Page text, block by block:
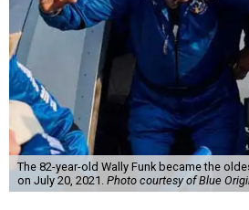
The 82-year-old Wally Funk became the
on July 20, 2021. Photo courtesy of Blue